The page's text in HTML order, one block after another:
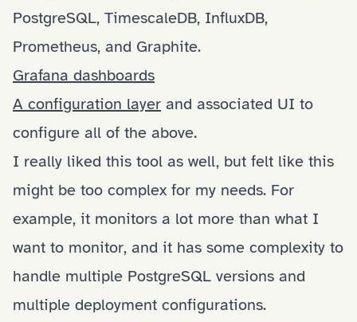
PostgreSQL, TimescaleDB, InfluxDB,
Prometheus, and Graphite.
Grafana dashboards
A configuration layer and associated UI to
configure all of the above.
I really liked this tool as well, but felt like this
might be too complex for my needs. For
example, it monitors a lot more than what I
want to monitor, and it has some complexity to
handle multiple PostgreSQL versions and
multiple deployment configurations.